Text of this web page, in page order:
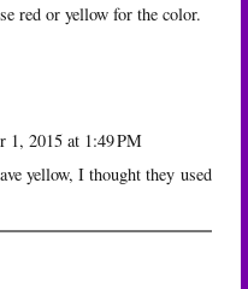
red or yellow for the color.
1, 2015 at 1:49 PM
yellow, I thought they used